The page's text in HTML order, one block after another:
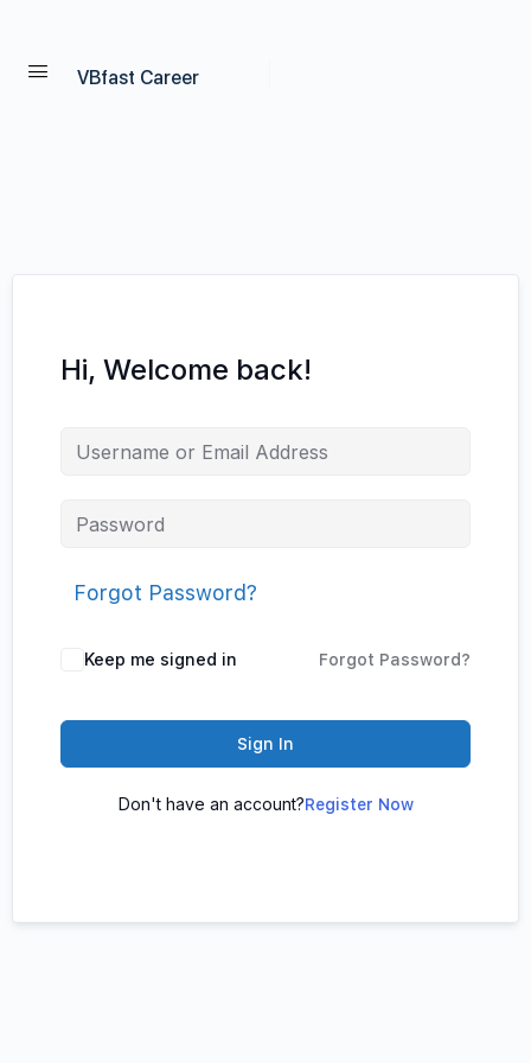
VBfast Career
Hi, Welcome back!
Forgot Password?
Keep me signed in Forgot Password?
Sign In
Don't have an account?Register Now